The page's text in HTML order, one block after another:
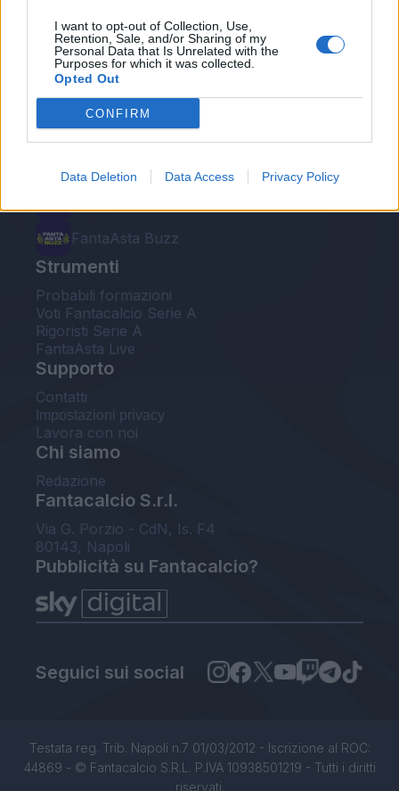
I want to opt-out of Collection, Use,
Retention, Sale, and/or Sharing of my
Personal Data that Is Unrelated with the
Purposes for which it was collected.
Opted Out
CONFIRM
Data Deletion Data Access Privacy Policy
Le nostre app
Fantacalcio® Serie A Enilive
Leghe Fantacalcio® Serie A Enilive
EuroLeghe Fantacalcio®
Guida per l'asta perfetta
FantaAsta Buzz
Strumenti
Probabili formazioni
Voti Fantacalcio Serie A
Rigoristi Serie A
FantaAsta Live
Supporto
Contatti
Impostazioni privacy
Lavora con noi
Chi siamo
Redazione
Fantacalcio S.r.l.
Via G. Porzio - CdN, Is. F4
80143, Napoli
Pubblicità su Fantacalcio?
Seguici sui social
Testata reg. Trib. Napoli n.7 01/03/2012 - Iscrizione al ROC:
44869 - © Fantacalcio S.R.L. P.IVA 10938501219 - Tutti i diritti
riservati.